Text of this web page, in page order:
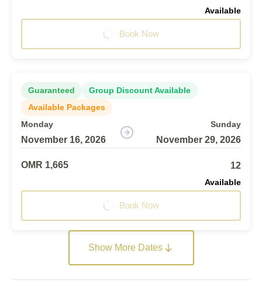
Available
Book Now
Guaranteed
Group Discount Available
Available Packages
Monday
November 16, 2026
Sunday
November 29, 2026
OMR 1,665 12
Available
Book Now
Show More Dates